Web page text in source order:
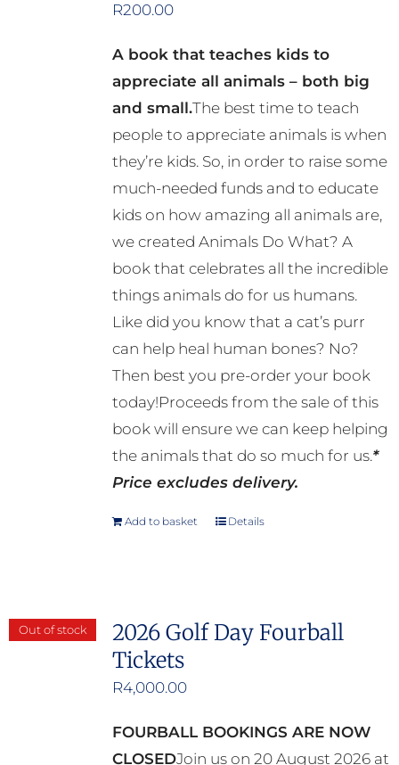
R200.00
A book that teaches kids to
appreciate all animals – both big
and small.The best time to teach
people to appreciate animals is when
they’re kids. So, in order to raise some
much-needed funds and to educate
kids on how amazing all animals are,
we created Animals Do What? A
book that celebrates all the incredible
things animals do for us humans.
Like did you know that a cat’s purr
can help heal human bones? No?
Then best you pre-order your book
today!Proceeds from the sale of this
book will ensure we can keep helping
the animals that do so much for us.*
Price excludes delivery.
Add to basket Details
Out of stock
2026 Golf Day Fourball
Tickets
R4,000.00
FOURBALL BOOKINGS ARE NOW
CLOSEDJoin us on 20 August 2026 at